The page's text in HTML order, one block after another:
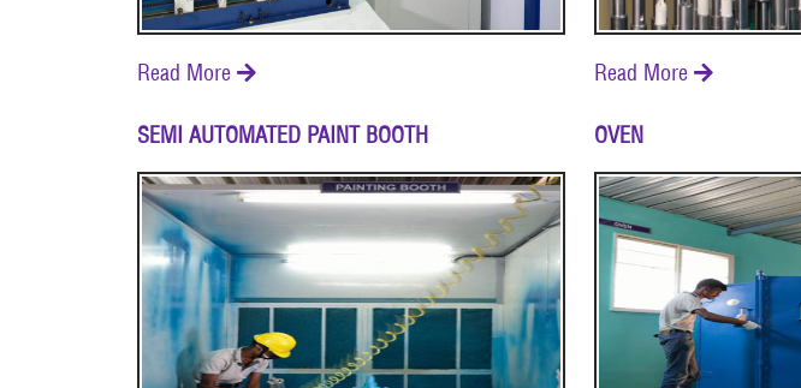
Read More  Read More 
SEMI AUTOMATED PAINT BOOTH OVEN